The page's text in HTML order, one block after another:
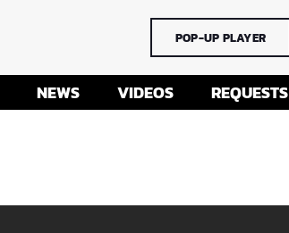
POP-UP PLAYER
NEWS VIDEOS REQUESTS